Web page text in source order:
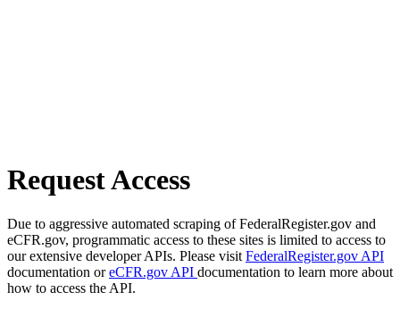
Request Access
Due to aggressive automated scraping of FederalRegister.gov and
eCFR.gov, programmatic access to these sites is limited to access to
our extensive developer APIs. Please visit FederalRegister.gov API
documentation oreCFR.gov API documentation to learn more about
how to access the API.